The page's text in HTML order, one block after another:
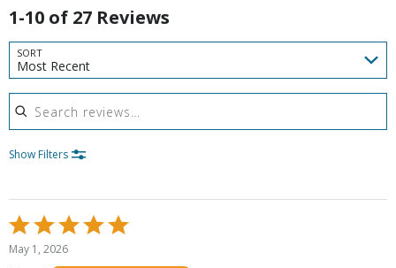
1-10 of 27 Reviews
SORT
Most Recent
Search reviews
Show Filters
Rated
5
out
May 1, 2026